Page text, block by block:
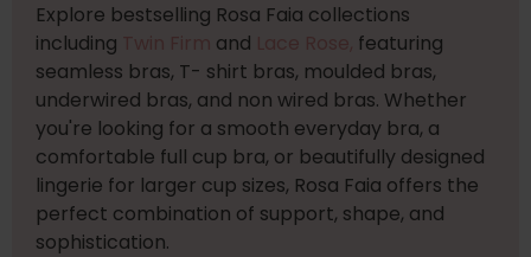
Explore bestselling Rosa Faia collections
including
and
featuring
seamless bras, T- shirt bras, moulded bras,
underwired bras, and non wired bras. Whether
you're looking for a smooth everyday bra, a
comfortable full cup bra, or beautifully designed
lingerie for larger cup sizes, Rosa Faia offers the
perfect combination of support, shape, and
sophistication.